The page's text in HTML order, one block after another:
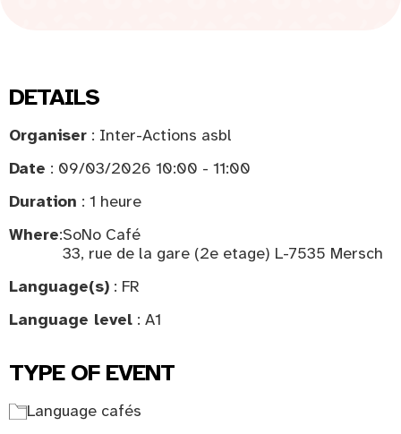
DETAILS
Organiser : Inter-Actions asbl
Date : 09/03/2026 10:00 - 11:00
Duration : 1 heure
Where:SoNo Café
33, rue de la gare (2e etage) L-7535 Mersch
Language(s) : FR
Language level : A1
TYPE OF EVENT
Language cafés